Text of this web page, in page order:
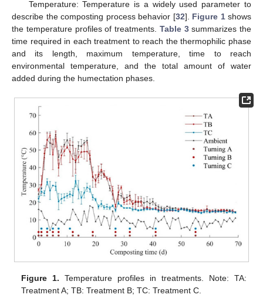
Temperature: Temperature is a widely used parameter to
describe the composting process behavior [32]. Figure 1shows
the temperature profiles of treatments. Table 3summarizes the
time required in each treatment to reach the thermophilic phase
and its length, maximum temperature, time to reach
environmental temperature, and the total amount of water
added during the humectation phases.
Figure 1. Temperature profiles in treatments. Note: TA:
Treatment A; TB: Treatment B; TC: Treatment C.